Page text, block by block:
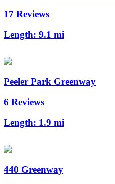
17 Reviews
Length: 9.1 mi
Peeler Park Greenway
6 Reviews
Length: 1.9 mi
440 Greenway